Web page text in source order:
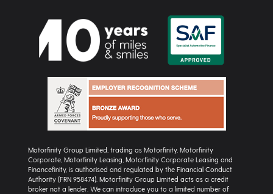
Motorfinity Group Limited, trading as Motorfinity, Motorfinity
Corporate, Motorfinity Leasing, Motorfinity Corporate Leasing and
Financefinity, is authorised and regulated by the Financial Conduct
Authority (FRN 958474). Motorfinity Group Limited acts as a credit
broker not a lender. We can introduce you to a limited number of